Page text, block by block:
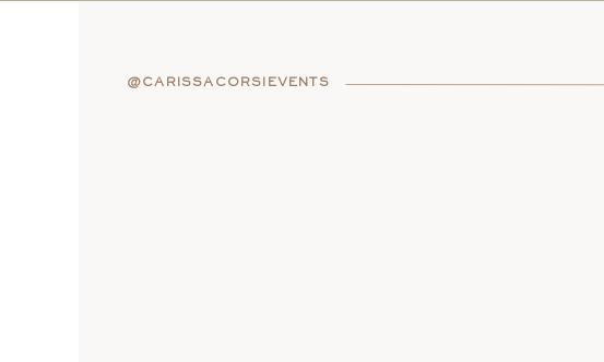
@CARISSACORSIEVENTS